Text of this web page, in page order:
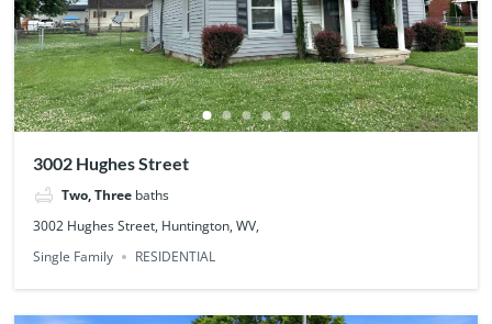
3002 Hughes Street
Two, Three baths
3002 Hughes Street, Huntington, WV,
Single Family
RESIDENTIAL